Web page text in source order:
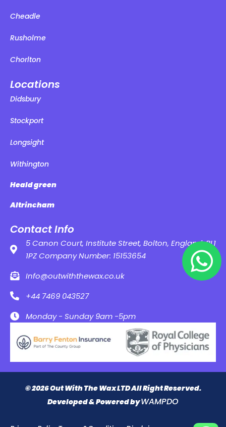
Cheadle
Rusholme
Chorlton
Locations
Didsbury
Stockport
Longsight
Withington
Heald green
Altrincham
Contact Info
5 Canon Court, Institute Street, Bolton, England, BL1
1PZ Company Number: 15153654
Info@outwiththewax.co.uk
+44 7469 043527
Monday - Sunday 9am -5pm
© 2026 Out With The Wax LTD All Right Reserved.
Developed & Powered byWAMPDO